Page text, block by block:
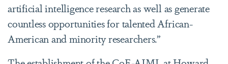
artificial intelligence research as well as generate
countless opportunities for talented African-
American and minority researchers.”